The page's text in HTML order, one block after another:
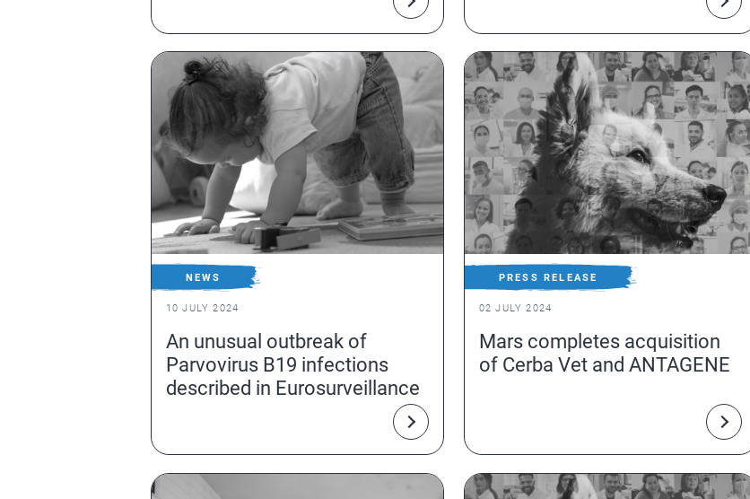
NEWS
10 JULY 2024
An unusual outbreak of
Parvovirus B19 infections
described in Eurosurveillance
PRESS RELEASE
02 JULY 2024
Mars completes acquisition
of Cerba Vet and ANTAGENE